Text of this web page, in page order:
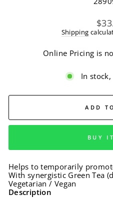
Shipping
Online Pricing is
In
ADD
BUY
Helps to temporarily
With synergistic Green Tea
Vegetarian / Vegan
Description